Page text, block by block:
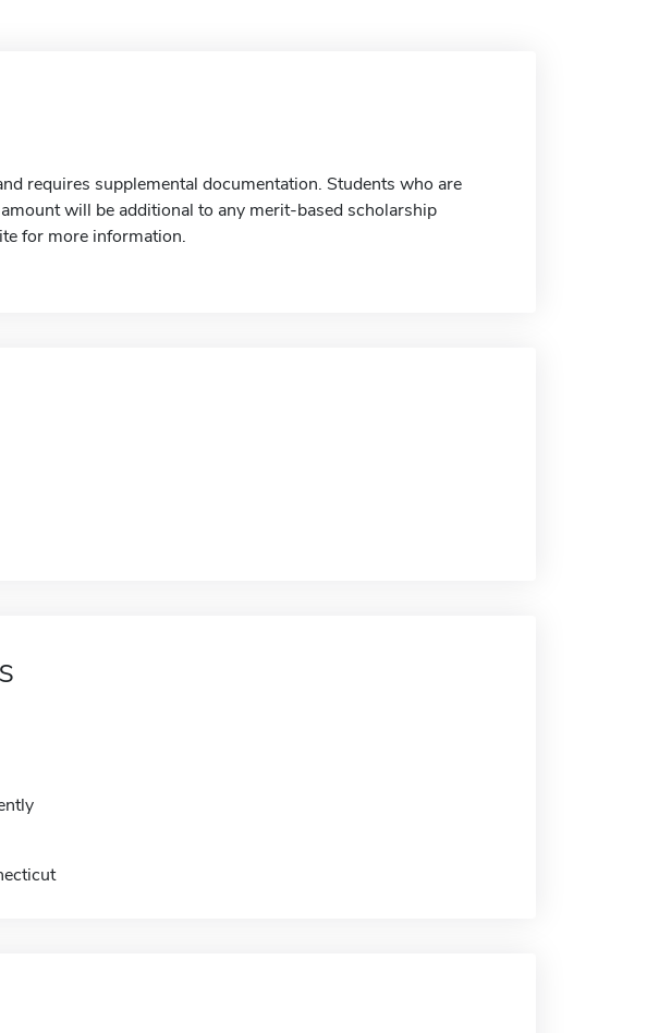
requires supplemental documentation. Students who are
will be additional to any merit-based scholarship
for more information.